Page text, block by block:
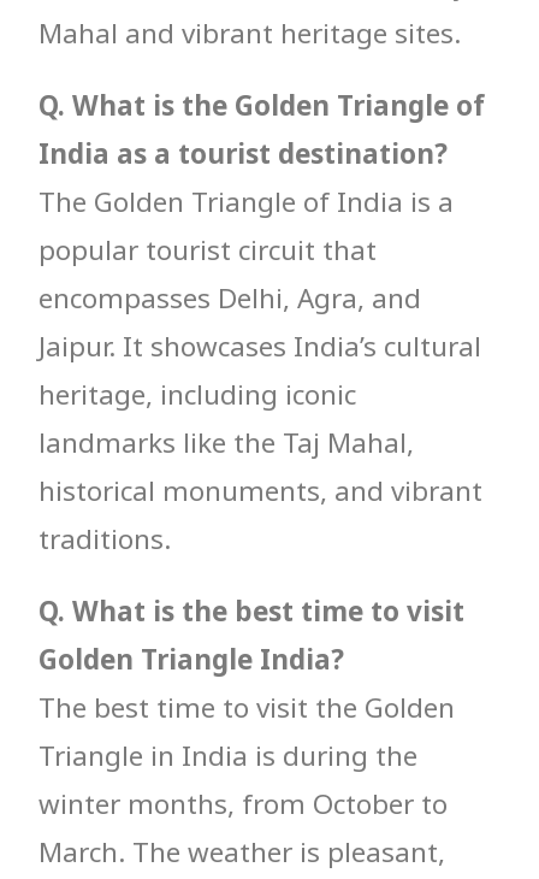
Mahal and vibrant heritage sites.
Q. What is the Golden Triangle of
India as a tourist destination?
The Golden Triangle of India is a
popular tourist circuit that
encompasses Delhi, Agra, and
Jaipur. It showcases India’s cultural
heritage, including iconic
landmarks like the Taj Mahal,
historical monuments, and vibrant
traditions.
Q. What is the best time to visit
Golden Triangle India?
The best time to visit the Golden
Triangle in India is during the
winter months, from October to
March. The weather is pleasant,